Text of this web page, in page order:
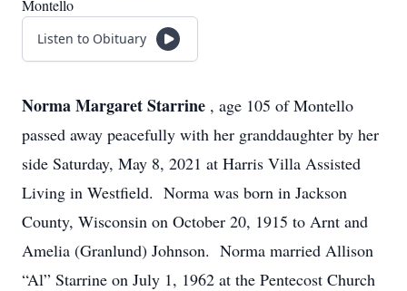
Montello
Listen to Obituary
Norma Margaret Starrine , age 105 of Montello
passed away peacefully with her granddaughter by her
side Saturday, May 8, 2021 at Harris Villa Assisted
Living in Westfield. Norma was born in Jackson
County, Wisconsin on October 20, 1915 to Arnt and
Amelia (Granlund) Johnson. Norma married Allison
“Al” Starrine on July 1, 1962 at the Pentecost Church